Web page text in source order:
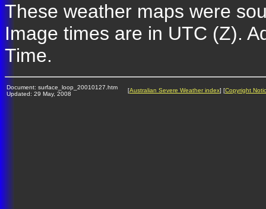
These weather maps were
Image times are in UTC (Z).
Time.
Document: surface_loop_20010127.htm
Updated: 29 May, 2008
[Australian Severe Weather index] [Copyright